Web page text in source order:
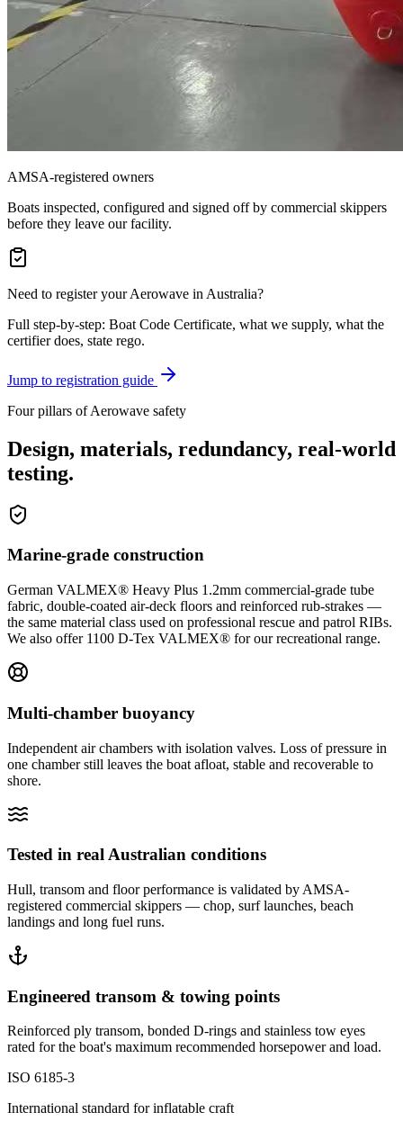
AMSA-registered owners
Boats inspected, configured and signed off by commercial skippers
before they leave our facility.
Need to register your Aerowave in Australia?
Full step-by-step: Boat Code Certificate, what we supply, what the
certifier does, state rego.
Jump to registration guide
Four pillars of Aerowave safety
Design, materials, redundancy, real-world
testing.
Marine-grade construction
German VALMEX® Heavy Plus 1.2mm commercial-grade tube
fabric, double-coated air-deck floors and reinforced rub-strakes —
the same material class used on professional rescue and patrol RIBs.
We also offer 1100 D-Tex VALMEX® for our recreational range.
Multi-chamber buoyancy
Independent air chambers with isolation valves. Loss of pressure in
one chamber still leaves the boat afloat, stable and recoverable to
shore.
Tested in real Australian conditions
Hull, transom and floor performance is validated by AMSA-
registered commercial skippers — chop, surf launches, beach
landings and long fuel runs.
Engineered transom & towing points
Reinforced ply transom, bonded D-rings and stainless tow eyes
rated for the boat's maximum recommended horsepower and load.
ISO 6185-3
International standard for inflatable craft